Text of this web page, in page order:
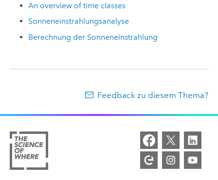
An overview of time classes
Sonneneinstrahlungsanalyse
Berechnung der Sonneneinstrahlung
Feedback zu diesem Thema?